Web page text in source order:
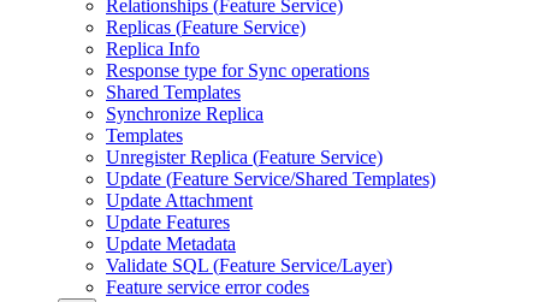
Relationships (Feature Service)
Replicas (Feature Service)
Replica Info
Response type for Sync operations
Shared Templates
Synchronize Replica
Templates
Unregister Replica (Feature Service)
Update (Feature Service/Shared Templates)
Update Attachment
Update Features
Update Metadata
Validate SQL (Feature Service/Layer)
Feature service error codes